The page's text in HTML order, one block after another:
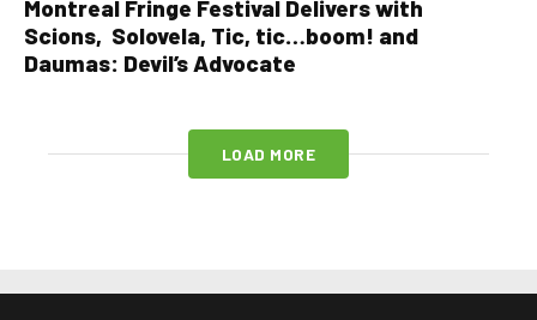
Montreal Fringe Festival Delivers with
Scions, Solovela, Tic, tic…boom! and
Daumas: Devil’s Advocate
LOAD MORE